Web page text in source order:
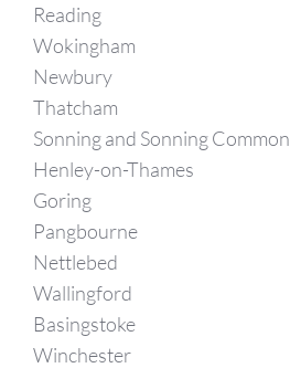
Reading
Wokingham
Newbury
Thatcham
Sonning and Sonning Common
Henley-on-Thames
Goring
Pangbourne
Nettlebed
Wallingford
Basingstoke
Winchester